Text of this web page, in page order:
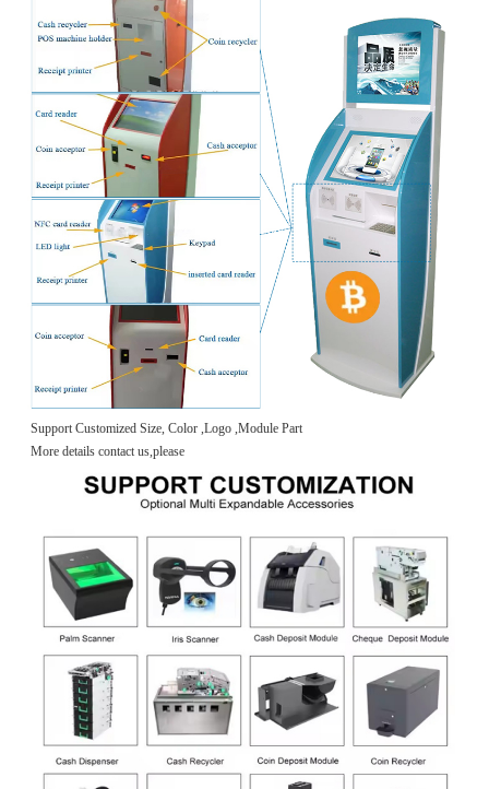
Support Customized Size, Color ,Logo ,Module Part
More details contact us,please